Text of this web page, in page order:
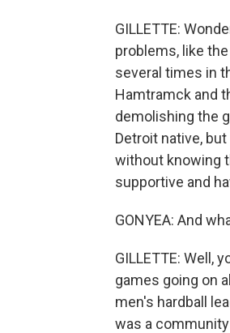
GILLETTE:
problems, like
several times in
Hamtramck and
demolishing the
Detroit native,
without knowing
supportive and
GONYEA: And
GILLETTE: Well,
games going on
men's hardball
was a